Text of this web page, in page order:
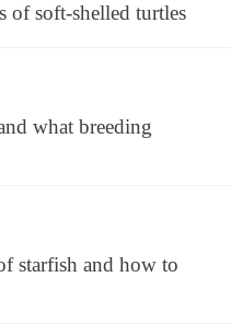
of soft-shelled turtles
what breeding
starfish and how to